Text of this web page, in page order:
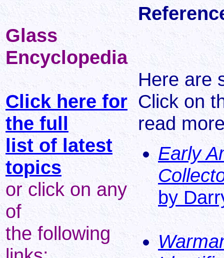
Glass
Encyclopedia
Click here for
the full
list of latest
topics
or click on any
of
the following
Here are
Click on
read
Early
by